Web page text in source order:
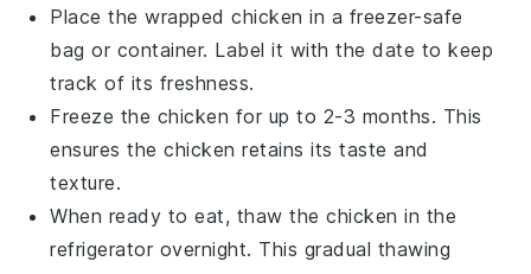
Place the wrappedchicken in a freezer-safe
bag or container. Label it with the date to keep
track of its freshness.
Freeze the chicken for up to 2-3 months. This
ensures thechicken retains its taste and
texture.
When ready to eat, thaw thechicken in the
refrigerator overnight. This gradual thawing